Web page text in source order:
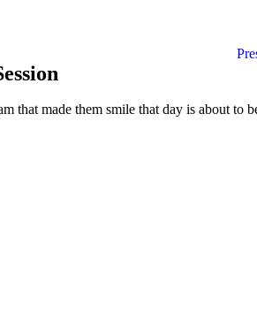
that made them smile that day is about